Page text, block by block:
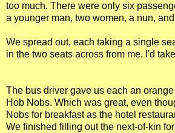
too much. There were only six
a younger man, two women, a nun,
We spread out, each taking a single
in the two seats across from me. I'd
The bus driver gave us each an
Hob Nobs. Which was great, even
Nobs for breakfast as the hotel
We finished filling out the next-of-kin